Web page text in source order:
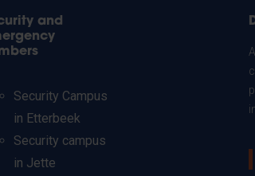
and
Security Campus
in Etterbeek
Security campus
in Jette